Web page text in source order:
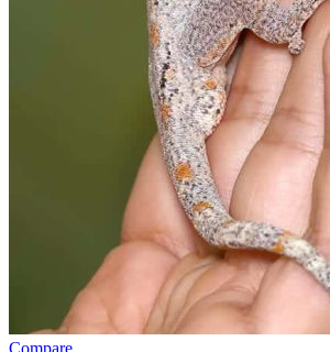
Compare